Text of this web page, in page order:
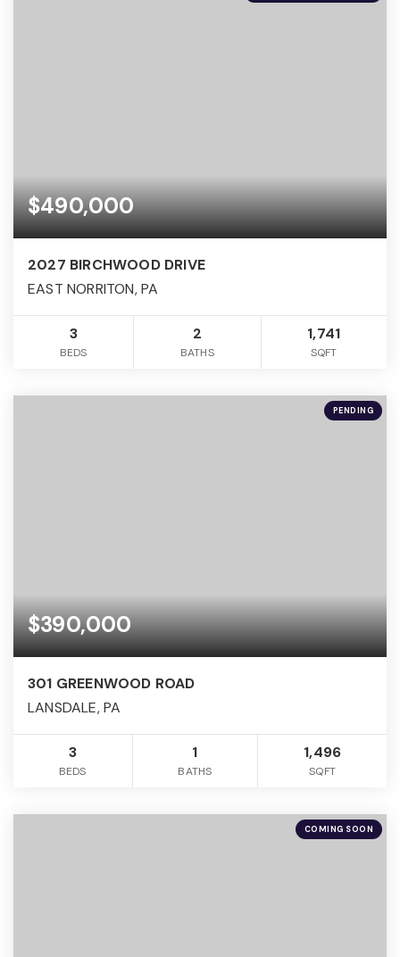
$490,000
2027 BIRCHWOOD DRIVE
EAST NORRITON, PA
3
BEDS
2
BATHS
1,741
SQFT
PENDING
$390,000
301 GREENWOOD ROAD
LANSDALE, PA
3
BEDS
1
BATHS
1,496
SQFT
COMING SOON